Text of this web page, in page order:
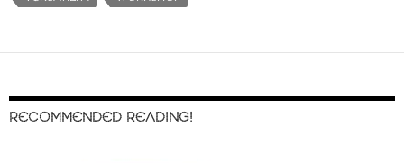
RECOMMENDED READING!